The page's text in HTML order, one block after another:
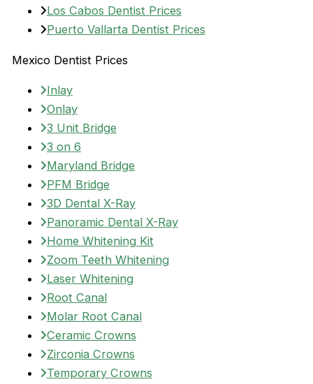
Los Cabos Dentist Prices
Puerto Vallarta Dentist Prices
Mexico Dentist Prices
Inlay
Onlay
3 Unit Bridge
3 on 6
Maryland Bridge
PFM Bridge
3D Dental X-Ray
Panoramic Dental X-Ray
Home Whitening Kit
Zoom Teeth Whitening
Laser Whitening
Root Canal
Molar Root Canal
Ceramic Crowns
Zirconia Crowns
Temporary Crowns